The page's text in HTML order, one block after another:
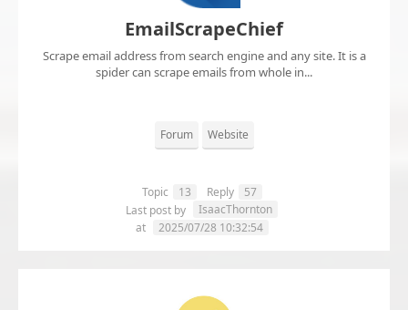
EmailScrapeChief
Scrape email address from search engine and any site. It is a
spider can scrape emails from whole in...
Forum Website
Topic 13 Reply
57
Last post by
IsaacThornton
at
2025/07/28 10:32:54